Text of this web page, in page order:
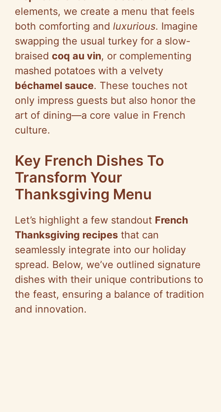
elements, we create a menu that feels
both comforting and luxurious. Imagine
swapping the usual turkey for a slow-
braised coq au vin, or complementing
mashed potatoes with a velvety
béchamel sauce. These touches not
only impress guests but also honor the
art of dining—a core value in French
culture.
Key French Dishes To
Transform Your
Thanksgiving Menu
Let’s highlight a few standout French
Thanksgiving recipes that can
seamlessly integrate into our holiday
spread. Below, we’ve outlined signature
dishes with their unique contributions to
the feast, ensuring a balance of tradition
and innovation.